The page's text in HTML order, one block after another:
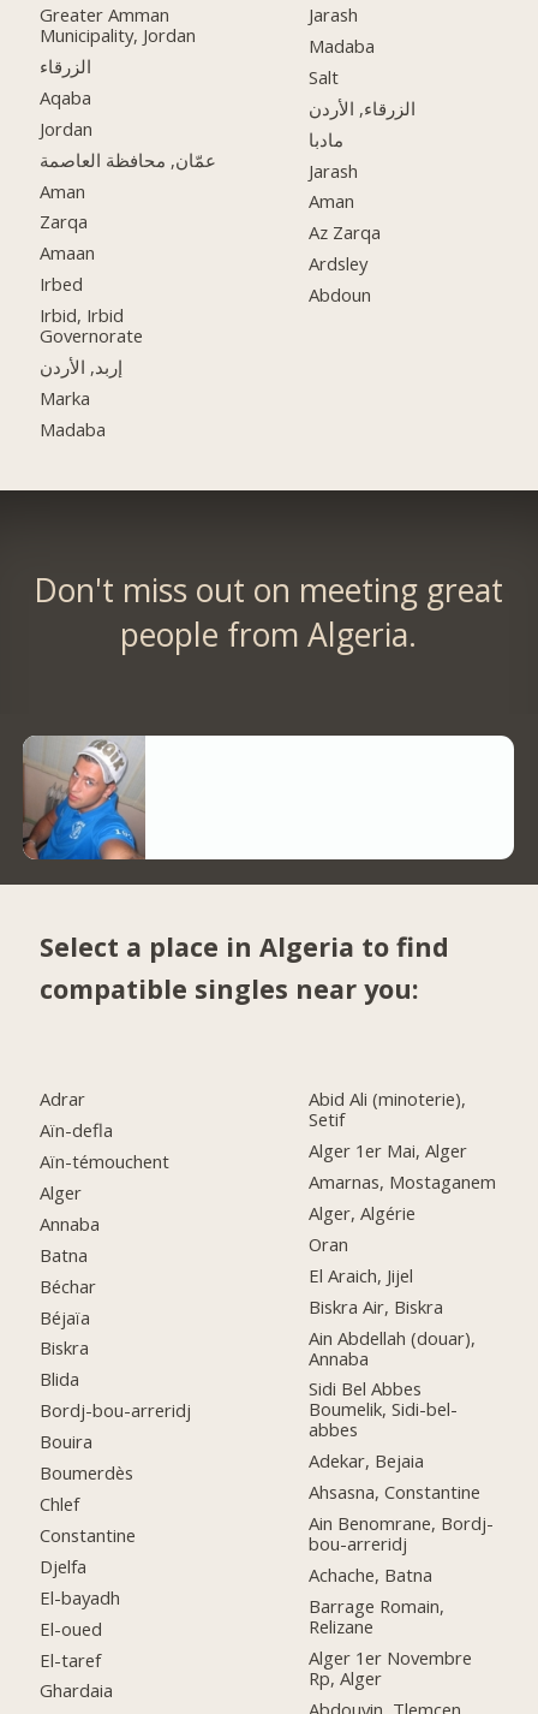
Greater Amman
Municipality, Jordan
الزرقاء
Aqaba
Jordan
عمّان, محافظة العاصمة
Aman
Zarqa
Amaan
Irbed
Irbid, Irbid
Governorate
إربد, الأردن
Marka
Madaba
Jarash
Madaba
Salt
الزرقاء, الأردن
مادبا
Jarash
Aman
Az Zarqa
Ardsley
Abdoun
Don't miss out on meeting great
people from Algeria.
Select a place in Algeria to find
compatible singles near you:
Adrar
Aïn-defla
Aïn-témouchent
Alger
Annaba
Batna
Béchar
Béjaïa
Biskra
Blida
Bordj-bou-arreridj
Bouira
Boumerdès
Chlef
Constantine
Djelfa
El-bayadh
El-oued
El-taref
Ghardaia
Abid Ali (minoterie),
Setif
Alger 1er Mai, Alger
Amarnas, Mostaganem
Alger, Algérie
Oran
El Araich, Jijel
Biskra Air, Biskra
Ain Abdellah (douar),
Annaba
Sidi Bel Abbes
Boumelik, Sidi-bel-
abbes
Adekar, Bejaia
Ahsasna, Constantine
Ain Benomrane, Bordj-
bou-arreridj
Achache, Batna
Barrage Romain,
Relizane
Alger 1er Novembre
Rp, Alger
Abdouyin, Tlemcen